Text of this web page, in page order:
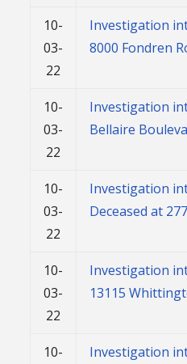
10-
03-
22
Investigation
8000 Fondren
10-
03-
22
Investigation
Bellaire
10-
03-
22
Investigation
Deceased at
10-
03-
22
Investigation
13115
10-
Investigation